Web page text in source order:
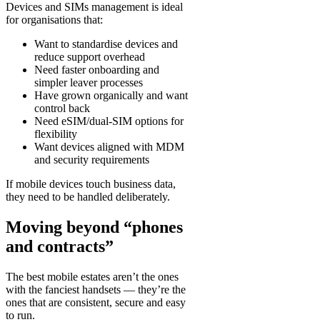
Devices and SIMs management is ideal
for organisations that:
Want to standardise devices and
reduce support overhead
Need faster onboarding and
simpler leaver processes
Have grown organically and want
control back
Need eSIM/dual-SIM options for
flexibility
Want devices aligned with MDM
and security requirements
If mobile devices touch business data,
they need to be handled deliberately.
Moving beyond “phones
and contracts”
The best mobile estates aren’t the ones
with the fanciest handsets — they’re the
ones that are consistent, secure and easy
to run.